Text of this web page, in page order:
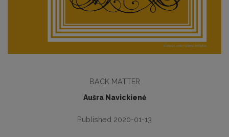
BACK MATTER
Aušra Navickienė
Published 2020-01-13